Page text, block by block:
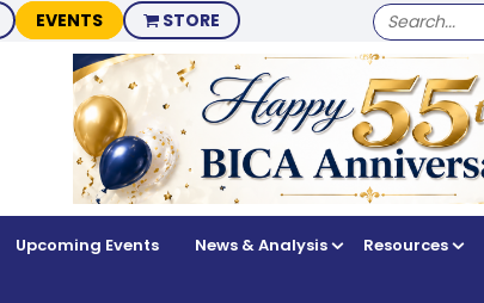
EVENTS STORE
SEARCH
FOR:
Upcoming Events News & Analysis Resources